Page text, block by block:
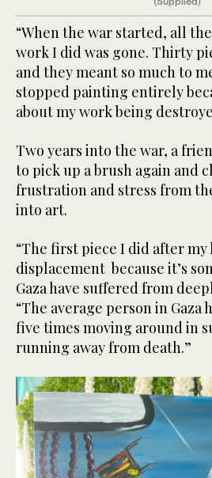
“When the war started, all
work I did was gone. Thirty
and they meant so much to
stopped painting entirely
about my work being
Two years into the war, a
to pick up a brush again and
frustration and stress from
into art.
“The first piece I did after my
displacement because it’s
Gaza have suffered from
“The average person in Gaza
five times moving around in
running away from death.”